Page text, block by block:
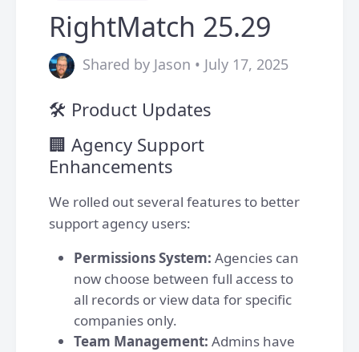
RightMatch 25.29
Shared by Jason • July 17, 2025
🛠 Product Updates
🏢 Agency Support
Enhancements
We rolled out several features to better
support agency users:
Permissions System: Agencies can
now choose between full access to
all records or view data for specific
companies only.
Team Management: Admins have